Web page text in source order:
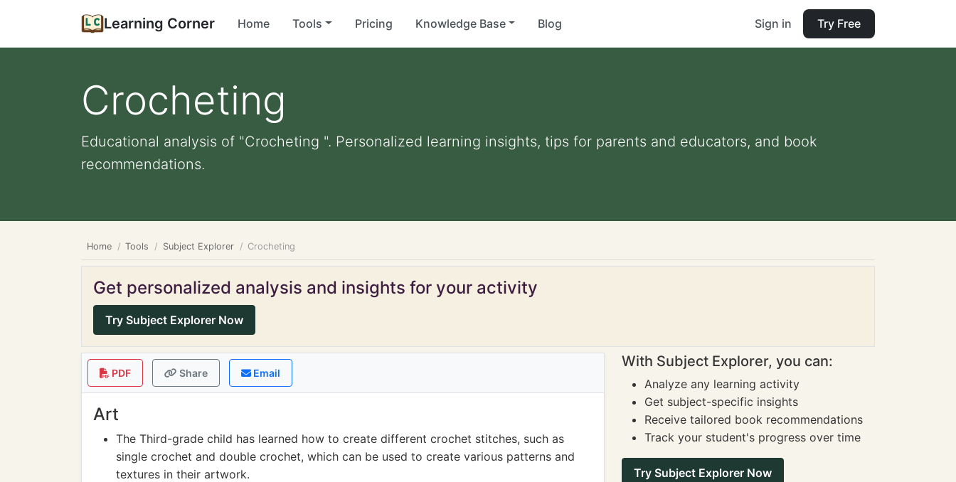
Learning Corner Home Tools Pricing Knowledge Base Blog Sign in Try Free
Crocheting
Educational analysis of "Crocheting ". Personalized learning insights, tips for parents and educators, and book
recommendations.
Home Tools Subject Explorer Crocheting
Get personalized analysis and insights for your activity
Try Subject Explorer Now
PDF Share Email
Art
The Third-grade child has learned how to create different crochet stitches, such as
single crochet and double crochet, which can be used to create various patterns and
textures in their artwork.
With Subject Explorer, you can:
Analyze any learning activity
Get subject-specific insights
Receive tailored book recommendations
Track your student's progress over time
Try Subject Explorer Now